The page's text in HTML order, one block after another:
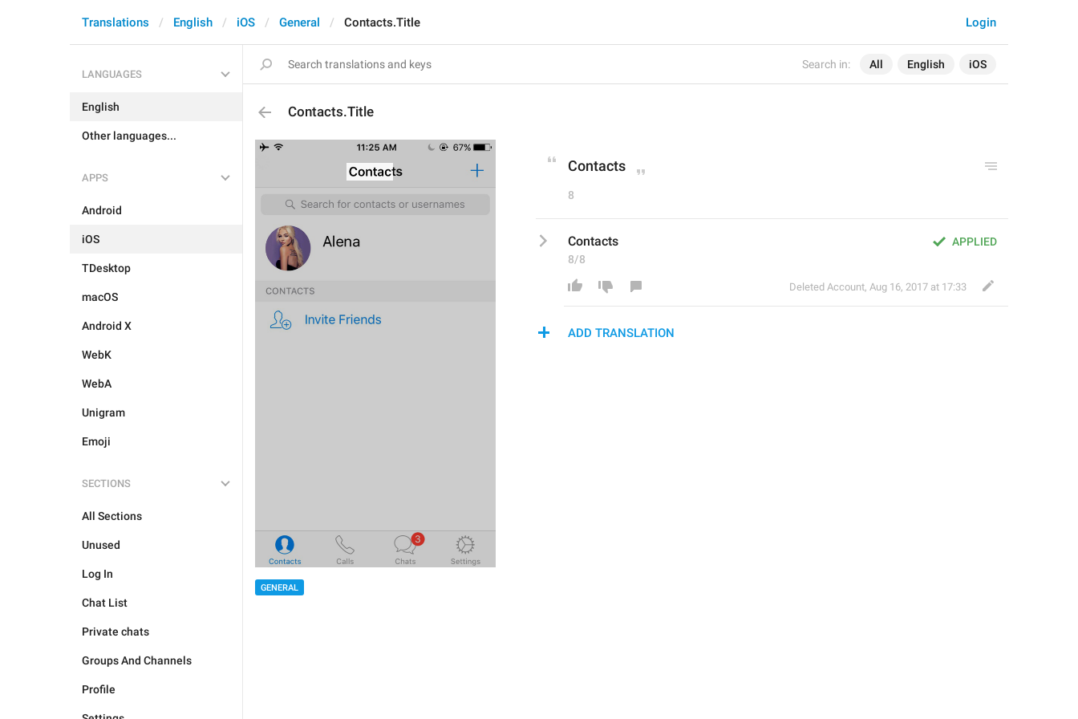
Search in: All English iOS
Login
Translations English iOS General Contacts.Title
LANGUAGES
English
Other languages...
APPS
Android
iOS
TDesktop
macOS
Android X
WebK
WebA
Unigram
Emoji
SECTIONS
All Sections
Unused
Log In
Chat List
Private chats
Groups And Channels
Profile
Contacts.Title
GENERAL
Contacts
8
APPLIED
Contacts
8/8
Deleted Account, Aug 16, 2017 at 17:33
ADD TRANSLATION